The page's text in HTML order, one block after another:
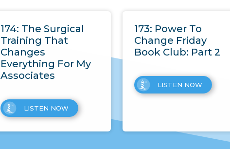
174: The Surgical
Training That
Changes
Everything For My
Associates
LISTEN NOW
173: Power To
Change Friday
Book Club: Part 2
LISTEN NOW